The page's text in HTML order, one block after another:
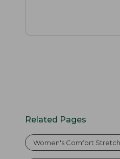
Related Pages
Women's Comfort